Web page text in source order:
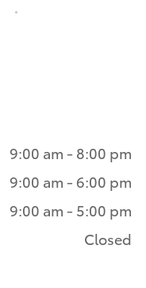
5
9:00 am - 8:00 pm
9:00 am - 6:00 pm
9:00 am - 5:00 pm
Closed